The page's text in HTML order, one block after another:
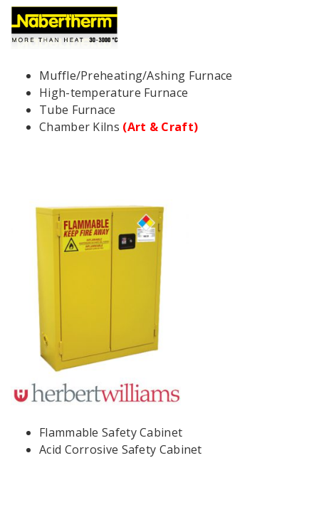
Muffle/Preheating/Ashing Furnace
High-temperature Furnace
Tube Furnace
Chamber Kilns (Art & Craft)
Flammable Safety Cabinet
Acid Corrosive Safety Cabinet